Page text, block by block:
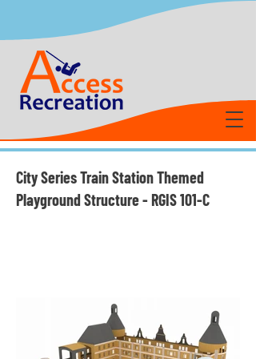
City Series Train Station Themed
Playground Structure - RGIS 101-C